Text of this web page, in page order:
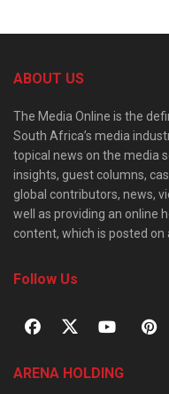
ABOUT US
The Media Online is the
South Africa’s media
topical news on the media
insights, guest columns,
global contributors, news,
well as providing an online
content, which is posted on
Follow Us
ARENA HOLDING